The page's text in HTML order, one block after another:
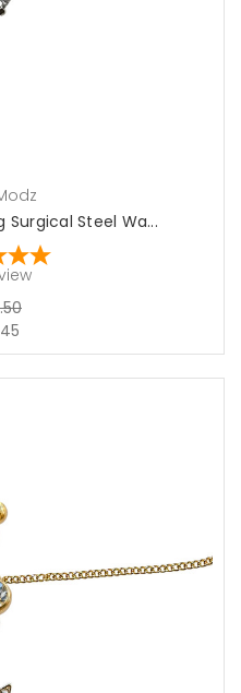
Surgical Steel Wa...
options